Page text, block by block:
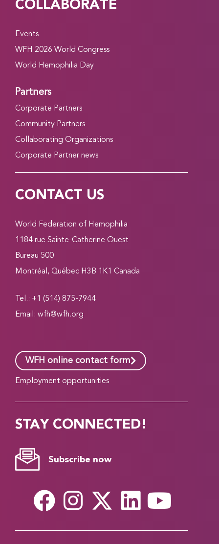
COLLABORATE
Events
WFH 2026 World Congress
World Hemophilia Day
Partners
Corporate Partners
Community Partners
Collaborating Organizations
Corporate Partner news
CONTACT US
World Federation of Hemophilia
1184 rue Sainte-Catherine Ouest
Bureau 500
Montréal, Québec H3B 1K1 Canada
Tel.: +1 (514) 875-7944
Email:wfh@wfh.org
WFH online contact form
Employment opportunities
STAY CONNECTED!
Subscribe now